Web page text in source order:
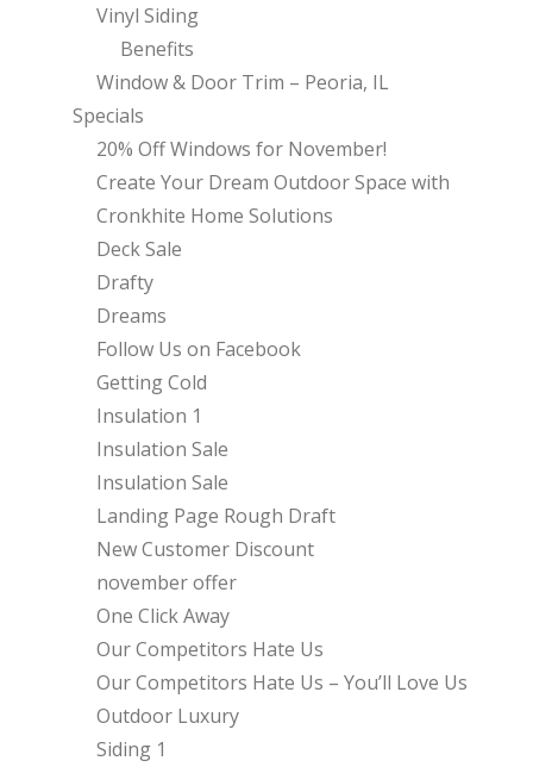
Vinyl Siding
Benefits
Window & Door Trim – Peoria, IL
Specials
20% Off Windows for November!
Create Your Dream Outdoor Space with
Cronkhite Home Solutions
Deck Sale
Drafty
Dreams
Follow Us on Facebook
Getting Cold
Insulation 1
Insulation Sale
Insulation Sale
Landing Page Rough Draft
New Customer Discount
november offer
One Click Away
Our Competitors Hate Us
Our Competitors Hate Us – You’ll Love Us
Outdoor Luxury
Siding 1